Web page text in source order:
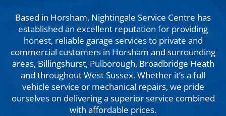
Based in Horsham, Nightingale Service Centre has
established an excellent reputation for providing
honest, reliable garage services to private and
commercial customers in Horsham and surrounding
areas, Billingshurst, Pulborough, Broadbridge Heath
and throughout West Sussex. Whether it’s a full
vehicle service or mechanical repairs, we pride
ourselves on delivering a superior service combined
with affordable prices.